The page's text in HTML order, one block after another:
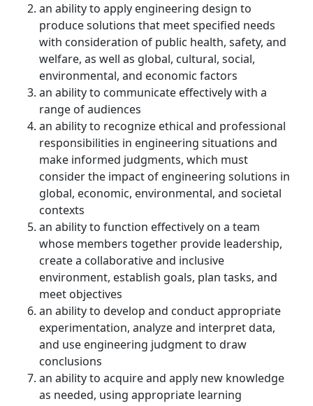
an ability to apply engineering design to
produce solutions that meet specified needs
with consideration of public health, safety, and
welfare, as well as global, cultural, social,
environmental, and economic factors
an ability to communicate effectively with a
range of audiences
an ability to recognize ethical and professional
responsibilities in engineering situations and
make informed judgments, which must
consider the impact of engineering solutions in
global, economic, environmental, and societal
contexts
an ability to function effectively on a team
whose members together provide leadership,
create a collaborative and inclusive
environment, establish goals, plan tasks, and
meet objectives
an ability to develop and conduct appropriate
experimentation, analyze and interpret data,
and use engineering judgment to draw
conclusions
an ability to acquire and apply new knowledge
as needed, using appropriate learning